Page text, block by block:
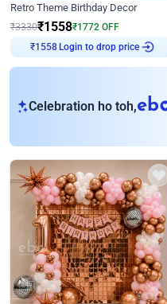
Retro Theme Birthday Decor
₹3330₹1558₹1772 OFF
₹ 1558Login to drop price
Celebration ho toh,eb